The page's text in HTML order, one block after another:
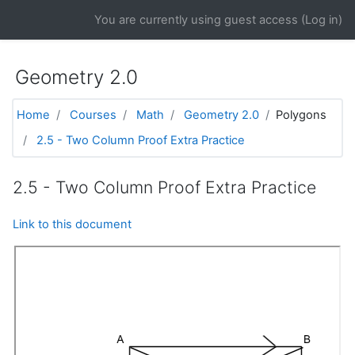
You are currently using guest access (Log in)
Geometry 2.0
Home Courses Math Geometry 2.0
Polygons
2.5 - Two Column Proof Extra Practice
2.5 - Two Column Proof Extra Practice
Link to this document